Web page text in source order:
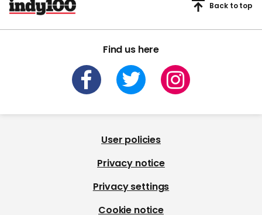
Find us here
Back to top
User policies
Privacy notice
Privacy settings
Cookie notice